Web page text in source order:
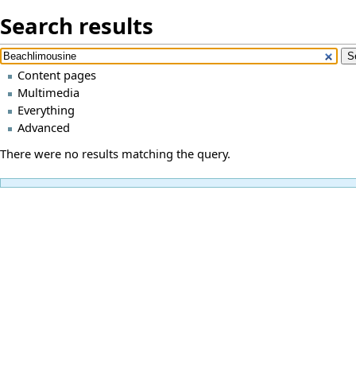
Search results
Content pages
Multimedia
Everything
Advanced
There were no results matching the query.